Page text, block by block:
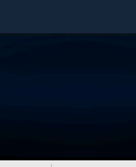
use
means
only on